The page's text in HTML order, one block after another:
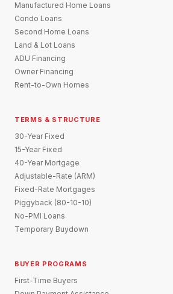
Manufactured Home Loans
Condo Loans
Second Home Loans
Land & Lot Loans
ADU Financing
Owner Financing
Rent-to-Own Homes
TERMS & STRUCTURE
30-Year Fixed
15-Year Fixed
40-Year Mortgage
Adjustable-Rate (ARM)
Fixed-Rate Mortgages
Piggyback (80-10-10)
No-PMI Loans
Temporary Buydown
BUYER PROGRAMS
First-Time Buyers